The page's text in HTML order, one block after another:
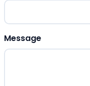
Message